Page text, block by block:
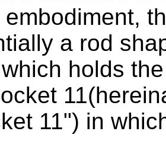
embodiment,
a rod
holds
11") in